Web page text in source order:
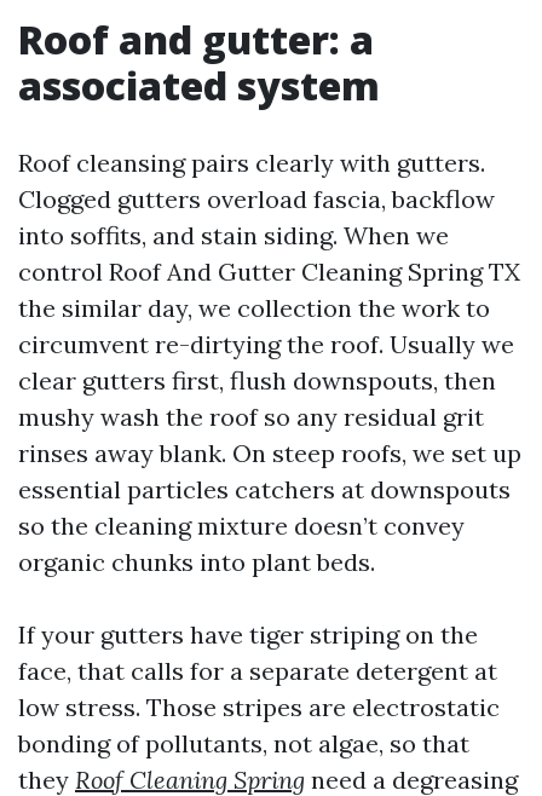
Roof and gutter: a
associated system
Roof cleansing pairs clearly with gutters.
Clogged gutters overload fascia, backflow
into soffits, and stain siding. When we
control Roof And Gutter Cleaning Spring TX
the similar day, we collection the work to
circumvent re-dirtying the roof. Usually we
clear gutters first, flush downspouts, then
mushy wash the roof so any residual grit
rinses away blank. On steep roofs, we set up
essential particles catchers at downspouts
so the cleaning mixture doesn’t convey
organic chunks into plant beds.
If your gutters have tiger striping on the
face, that calls for a separate detergent at
low stress. Those stripes are electrostatic
bonding of pollutants, not algae, so that
they Roof Cleaning Spring need a degreasing